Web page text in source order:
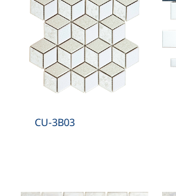
CU-3B03